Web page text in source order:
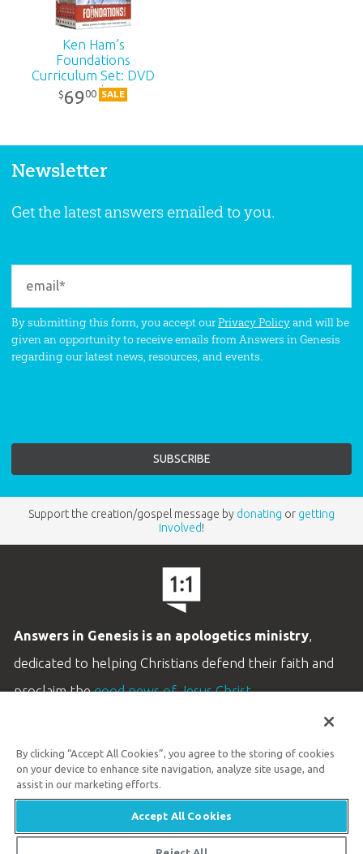
Ken Ham’s
Foundations
Curriculum Set: DVD
Pack
$6900 SALE
Newsletter
Get the latest answers emailed to you.
By submitting this form, you accept ourPrivacy Policyand will be
given an opportunity to receive emails from Answers in Genesis
regarding our latest news, resources, and events.
Support the creation/gospel message by donating or getting
involved!
Answers in Genesis is an apologetics ministry,
dedicated to helping Christians defend their faith and
proclaim thegood news of Jesus Christ.
Customer Service
Available Monday–Friday | 9 AM–5 PM ET
By clicking “Accept All Cookies”, you agree to the storing of cookies
on your device to enhance site navigation, analyze site usage, and
assist in our marketing efforts.
Accept All Cookies